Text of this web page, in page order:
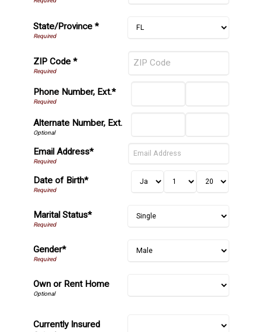
State/Province *
ZIP Code *
Phone Number, Ext.*
Alternate Number, Ext.
Email Address*
Date of Birth*
Marital Status*
Gender*
Own or Rent Home
Currently Insured